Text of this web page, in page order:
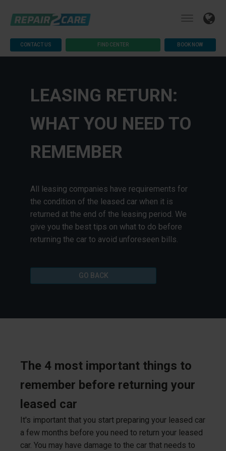
CONTACT US FIND CENTER BOOK NOW
LEASING RETURN:
WHAT YOU NEED TO
REMEMBER
All leasing companies have requirements for
the condition of the leased car when it is
returned at the end of the leasing period. We
give you the best tips on what to do before
returning the car to avoid unforeseen bills.
GO BACK
The 4 most important things to
remember before returning your
leased car
It's important that you start preparing your leased car
a few months before you need to return your leased
car. You may have damage to the car that needs to